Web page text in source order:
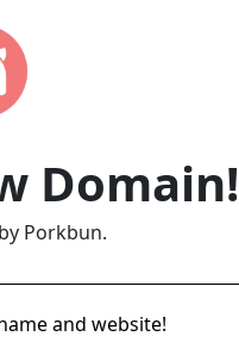
Domain!
Porkbun.
and website!